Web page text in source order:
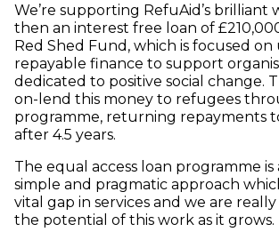
We’re supporting RefuAid’s brilliant
then an interest free loan of
Red Shed Fund, which is focused on
repayable finance to support
dedicated to positive social change.
on-lend this money to refugees
programme, returning repayments
after 4.5 years.
The equal access loan programme
simple and pragmatic approach
vital gap in services and we are
the potential of this work as it grows.